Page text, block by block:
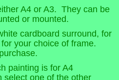
A4 or A3. They can be
or mounted.
cardboard surround, for
your choice of frame.
painting is for A4
select one of the other